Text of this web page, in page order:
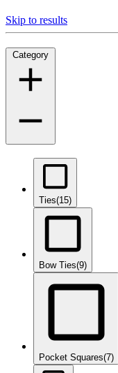
Skip to results
Category
Ties(15)
Bow Ties(9)
Pocket Squares(7)